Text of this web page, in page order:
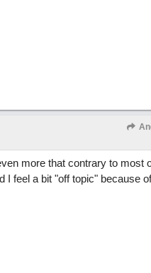
more that contrary to most
I feel a bit "off topic" because